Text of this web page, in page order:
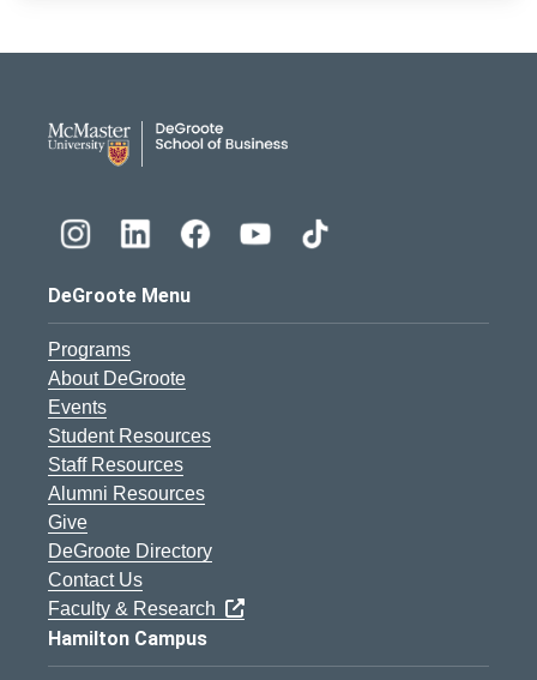
DeGroote Menu
Programs
About DeGroote
Events
Student Resources
Staff Resources
Alumni Resources
Give
DeGroote Directory
Contact Us
Faculty & Research
Hamilton Campus